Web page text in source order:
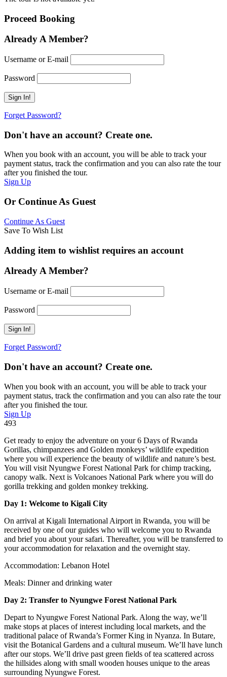
Proceed Booking
Already A Member?
Username or E-mail
Password
Forget Password?
Don't have an account? Create one.
When you book with an account, you will be able to track your
payment status, track the confirmation and you can also rate the tour
after you finished the tour.
Sign Up
Or Continue As Guest
Continue As Guest
Save To Wish List
Adding item to wishlist requires an account
Already A Member?
Username or E-mail
Password
Forget Password?
Don't have an account? Create one.
When you book with an account, you will be able to track your
payment status, track the confirmation and you can also rate the tour
after you finished the tour.
Sign Up
493
Get ready to enjoy the adventure on your 6 Days of Rwanda
Gorillas, chimpanzees and Golden monkeys’ wildlife expedition
where you will experience the beauty of wildlife and nature’s best.
You will visit Nyungwe Forest National Park for chimp tracking,
canopy walk. Next is Volcanoes National Park where you will do
gorilla trekking and golden monkey trekking.
Day 1: Welcome to Kigali City
On arrival at Kigali International Airport in Rwanda, you will be
received by one of our guides who will welcome you to Rwanda
and brief you about your safari. Thereafter, you will be transferred to
your accommodation for relaxation and the overnight stay.
Accommodation: Lebanon Hotel
Meals: Dinner and drinking water
Day 2: Transfer to Nyungwe Forest National Park
Depart to Nyungwe Forest National Park. Along the way, we’ll
make stops at places of interest including local markets, and the
traditional palace of Rwanda’s Former King in Nyanza. In Butare,
visit the Botanical Gardens and a cultural museum. We’ll have lunch
after our stops. We’ll drive past green fields of tea scattered across
the hillsides along with small wooden houses unique to the areas
surrounding Nyungwe Forest.